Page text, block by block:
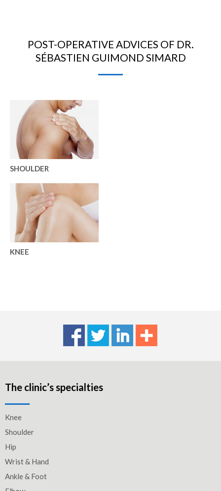
POST-OPERATIVE ADVICES OF DR.
SÉBASTIEN GUIMOND SIMARD
SHOULDER
KNEE
The clinic’s specialties
Knee
Shoulder
Hip
Wrist & Hand
Ankle & Foot